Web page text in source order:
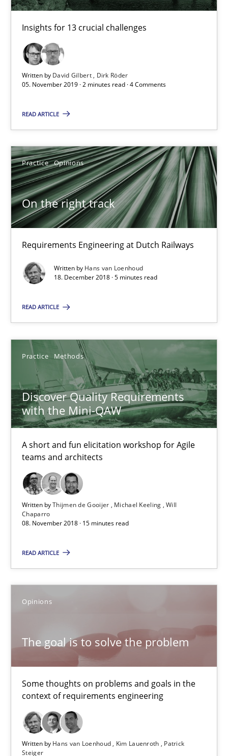
Insights for 13 crucial challenges
Written by David Gilbert
Dirk Röder
05. November 2019 · 2 minutes read · 4 Comments
READ ARTICLE
Practice Opinions
On the right track
Requirements Engineering at Dutch Railways
Written by Hans van Loenhoud
18. December 2018 · 5 minutes read
READ ARTICLE
Practice Methods
Discover Quality Requirements
with the Mini-QAW
A short and fun elicitation workshop for Agile
teams and architects
Written byThijmen de Gooijer Michael Keeling Will
Chaparro
08. November 2018 · 15 minutes read
READ ARTICLE
Opinions
The goal is to solve the problem
Some thoughts on problems and goals in the
context of requirements engineering
Written by Hans van Loenhoud Kim Lauenroth
Patrick
Steiger
Dirk Röder
05.11.2019
2 minutes
Practice Opinions
Hans van Loenhoud
18.12.2018
5 minutes
A short and fun elicitation workshop for Agile teams and
Practice Methods
Thijmen de Gooijer
Michael Keeling
Will Chaparro
08.11.2018
Hans van Loenhoud
Kim Lauenroth
Patrick Steiger
12.09.2017